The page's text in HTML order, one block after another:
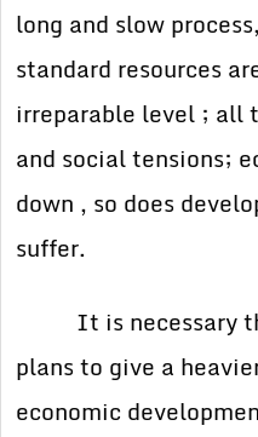
long and slow
standard resources
irreparable level ; all
and social tensions;
down , so does
suffer.
It is necessary
plans to give a
economic